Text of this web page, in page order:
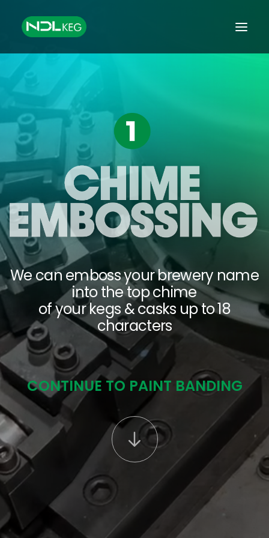
KEGS
TANKS
EQUIPMENT
GROWLERS & MINIKEGS
GLOBAL EXPORT
FINANCE
CONTACT
SEARCH
We can emboss your brewery name
into the top chime
of your kegs & casks up to 18
characters
CONTINUE TO PAINT BANDING